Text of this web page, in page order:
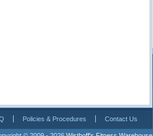
Policies & Procedures Contact Us